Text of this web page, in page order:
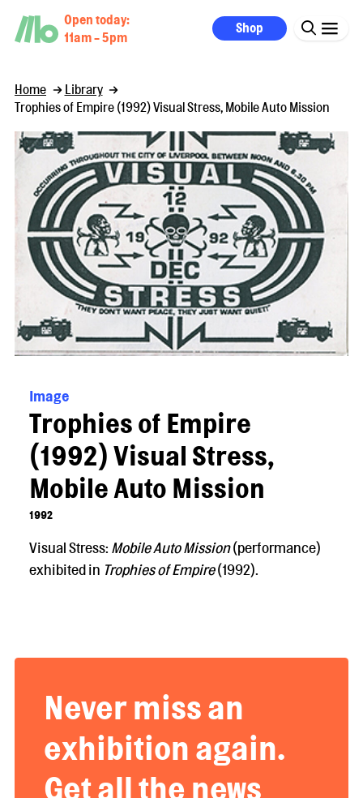
Open today:
11am - 5pm
Shop
Home
Library
Trophies of Empire (1992) Visual Stress, Mobile Auto Mission
Image
Trophies of Empire
(1992) Visual Stress,
Mobile Auto Mission
1992
Visual Stress: Mobile Auto Mission(performance)
exhibited in Trophies of Empire(1992).
Never miss an
exhibition again.
Get all the news